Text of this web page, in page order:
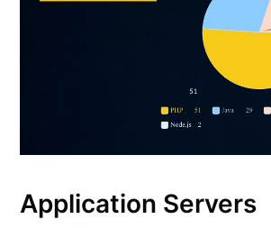
Application Servers